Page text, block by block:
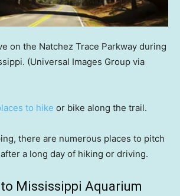
on the Natchez Trace Parkway during
(Universal Images Group via
to hike or bike along the trail.
there are numerous places to pitch
a long day of hiking or driving.
Mississippi Aquarium